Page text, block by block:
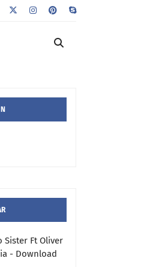
Sister Ft Oliver
- Download